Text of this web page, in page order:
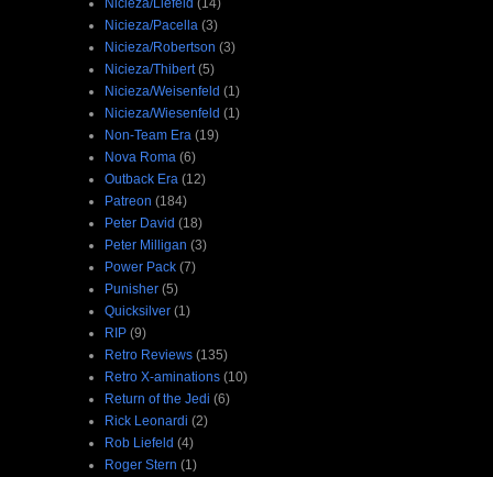
Nicieza/Pacella (3)
Nicieza/Robertson (3)
Nicieza/Thibert (5)
Nicieza/Weisenfeld (1)
Nicieza/Wiesenfeld (1)
Non-Team Era (19)
Nova Roma (6)
Outback Era (12)
Patreon (184)
Peter David (18)
Peter Milligan (3)
Power Pack (7)
Punisher (5)
Quicksilver (1)
RIP (9)
Retro Reviews (135)
Retro X-aminations (10)
Return of the Jedi (6)
Rick Leonardi (2)
Rob Liefeld (4)
Roger Stern (1)